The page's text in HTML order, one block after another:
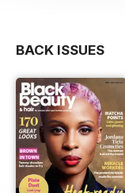
BACK ISSUES